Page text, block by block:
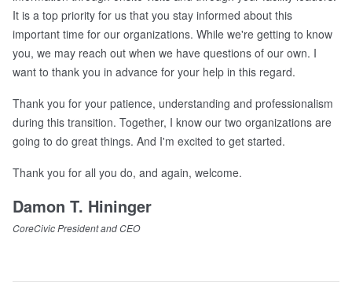
It is a top priority for us that you stay informed about this
important time for our organizations. While we're getting to know
you, we may reach out when we have questions of our own. I
want to thank you in advance for your help in this regard.
Thank you for your patience, understanding and professionalism
during this transition. Together, I know our two organizations are
going to do great things. And I'm excited to get started.
Thank you for all you do, and again, welcome.
Damon T. Hininger
CoreCivic President and CEO